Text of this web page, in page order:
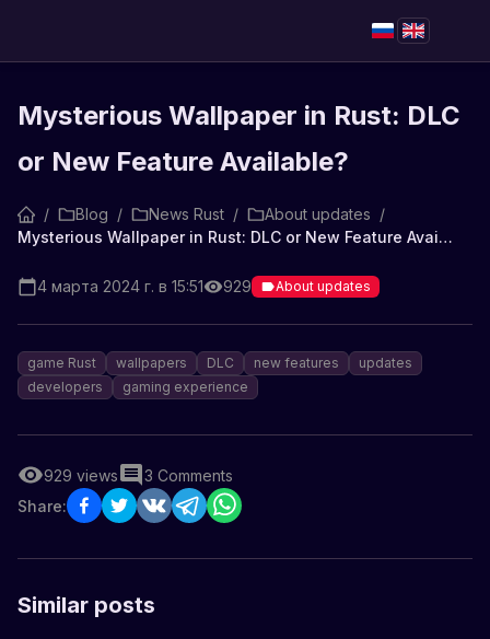
Mysterious Wallpaper in Rust: DLC
or New Feature Available?
/ Blog / News Rust / About updates /
Mysterious Wallpaper in Rust: DLC or New Feature Available?
4 марта 2024 г. в 15:51 929 About updates
game Rust wallpapers DLC new features
updates
developers
gaming experience
929 views 3 Comments
Share:
Similar posts